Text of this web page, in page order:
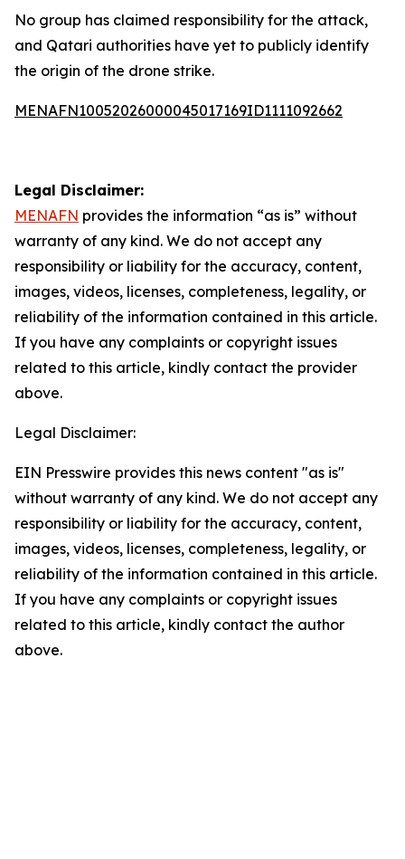
No group has claimed responsibility for the attack,
and Qatari authorities have yet to publicly identify
the origin of the drone strike.
MENAFN10052026000045017169ID1111092662
Legal Disclaimer:
MENAFN provides the information “as is” without
warranty of any kind. We do not accept any
responsibility or liability for the accuracy, content,
images, videos, licenses, completeness, legality, or
reliability of the information contained in this article.
If you have any complaints or copyright issues
related to this article, kindly contact the provider
above.
Legal Disclaimer:
EIN Presswire provides this news content "as is"
without warranty of any kind. We do not accept any
responsibility or liability for the accuracy, content,
images, videos, licenses, completeness, legality, or
reliability of the information contained in this article.
If you have any complaints or copyright issues
related to this article, kindly contact the author
above.